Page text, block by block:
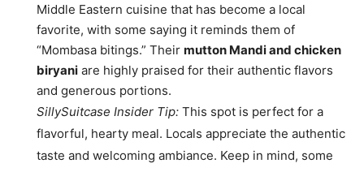
Middle Eastern cuisine that has become a local
favorite, with some saying it reminds them of
“Mombasa bitings.” Their mutton Mandi and chicken
biryani are highly praised for their authentic flavors
and generous portions.
SillySuitcase Insider Tip: This spot is perfect for a
flavorful, hearty meal. Locals appreciate the authentic
taste and welcoming ambiance. Keep in mind, some